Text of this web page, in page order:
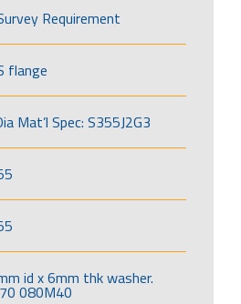
Requirement
flange
Mat’l Spec: S355J2G3
id x 6mm thk washer.
080M40